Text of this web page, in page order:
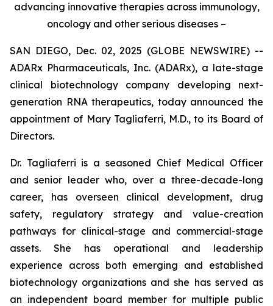
advancing innovative therapies across immunology,
oncology and other serious diseases –
SAN DIEGO, Dec. 02, 2025 (GLOBE NEWSWIRE) --
ADARx Pharmaceuticals, Inc. (ADARx), a late-stage
clinical biotechnology company developing next-
generation RNA therapeutics, today announced the
appointment of Mary Tagliaferri, M.D., to its Board of
Directors.
Dr. Tagliaferri is a seasoned Chief Medical Officer
and senior leader who, over a three-decade-long
career, has overseen clinical development, drug
safety, regulatory strategy and value-creation
pathways for clinical-stage and commercial-stage
assets. She has operational and leadership
experience across both emerging and established
biotechnology organizations and she has served as
an independent board member for multiple public